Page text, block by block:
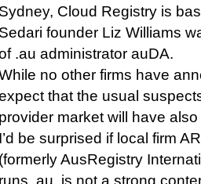
Sydney, Cloud Registry is
Sedari founder Liz Williams
.au administrator auDA.
no other firms have
that the usual
provider market will have
I’d be surprised if local firm
(formerly AusRegistry
runs .au, is not a strong